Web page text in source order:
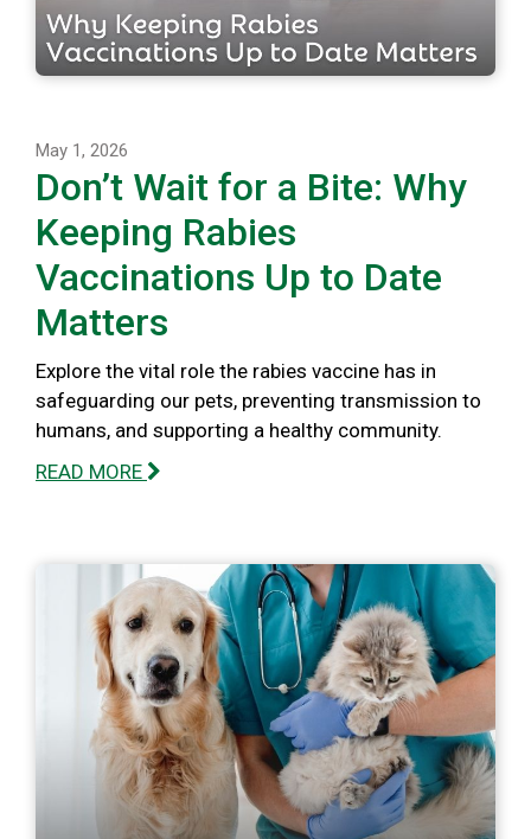
May 1, 2026
Don’t Wait for a Bite: Why
Keeping Rabies
Vaccinations Up to Date
Matters
Explore the vital role the rabies vaccine has in
safeguarding our pets, preventing transmission to
humans, and supporting a healthy community.
READ MORE